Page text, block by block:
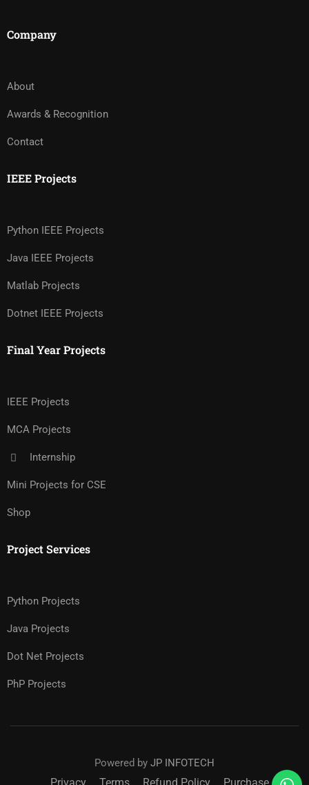
Company
About
Awards & Recognition
Contact
IEEE Projects
Python IEEE Projects
Java IEEE Projects
Matlab Projects
Dotnet IEEE Projects
Final Year Projects
IEEE Projects
MCA Projects
Internship
Mini Projects for CSE
Shop
Project Services
Python Projects
Java Projects
Dot Net Projects
PhP Projects
Powered by JP INFOTECH